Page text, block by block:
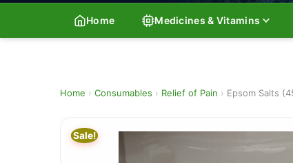
Home Medicines & Vitamins
Home › Consumables › Relief of Pain › Epsom Salts
Sale!